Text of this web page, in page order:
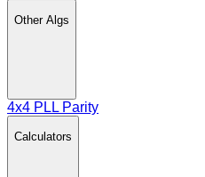
OtherAlgs
4x4 PLL Parity
Calculators